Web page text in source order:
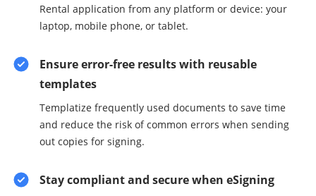
Rental application from any platform or device: your
laptop, mobile phone, or tablet.
Ensure error-free results with reusable
templates
Templatize frequently used documents to save time
and reduce the risk of common errors when sending
out copies for signing.
Stay compliant and secure when eSigning